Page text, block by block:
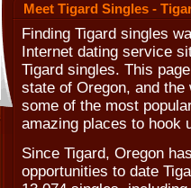
Meet Tigard Singles -
Finding Tigard singles
Internet dating service
Tigard singles. This
state of Oregon, and
some of the most
amazing places to hook
Since Tigard, Oregon
opportunities to date